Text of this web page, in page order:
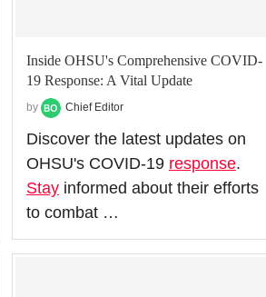
Inside OHSU's Comprehensive COVID-
19 Response: A Vital Update
by Chief Editor
Discover the latest updates on
OHSU's COVID-19 response.
Stayinformed about their efforts
to combat …